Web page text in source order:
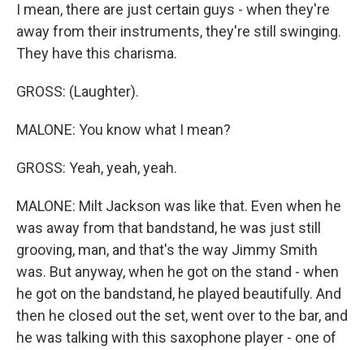
I mean, there are just certain guys - when they're
away from their instruments, they're still swinging.
They have this charisma.
GROSS: (Laughter).
MALONE: You know what I mean?
GROSS: Yeah, yeah, yeah.
MALONE: Milt Jackson was like that. Even when he
was away from that bandstand, he was just still
grooving, man, and that's the way Jimmy Smith
was. But anyway, when he got on the stand - when
he got on the bandstand, he played beautifully. And
then he closed out the set, went over to the bar, and
he was talking with this saxophone player - one of